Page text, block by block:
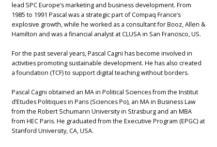
lead SPC Europe’s marketing and business development. From
1985 to 1991 Pascal was a strategic part of Compaq France’s
explosive growth, while he worked as a consultant for Booz, Allen &
Hamilton and was a financial analyst at CLUSA in San Francisco, US.
For the past several years, Pascal Cagni has become involved in
activities promoting sustainable development. He has also created
a foundation (TCF) to support digital teaching without borders.
Pascal Cagni obtained an MA in Political Sciences from the Institut
d’Etudes Politiques in Paris (Sciences Po), an MA in Business Law
from the Robert Schumann University in Strasburg and an MBA
from HEC Paris. He graduated from the Executive Program (EPGC) at
Stanford University, CA, USA.